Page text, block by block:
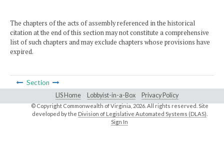
The chapters of the acts of assembly referenced in the historical
citation at the end of this section may not constitute a comprehensive
list of such chapters and may exclude chapters whose provisions have
expired.
Section
LIS Home Lobbyist-in-a-Box Privacy Policy
© Copyright Commonwealth of Virginia,2026. All rights reserved. Site
developed by the Division of Legislative Automated Systems (DLAS)
Sign In